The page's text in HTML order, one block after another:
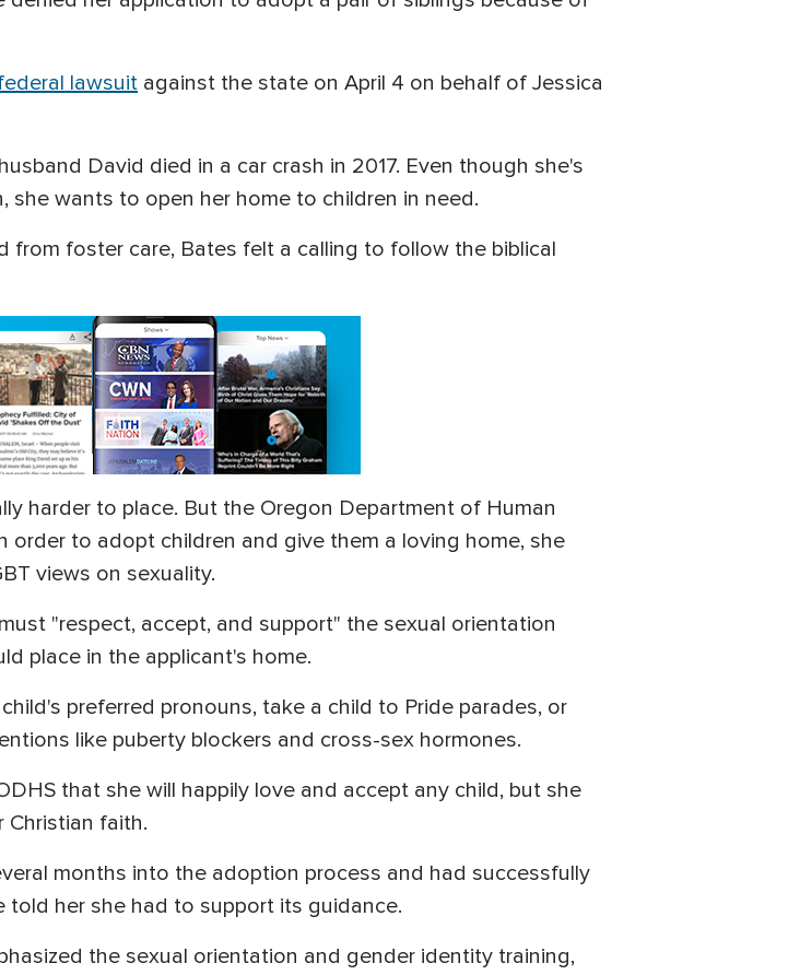
lawsuit against the state on April 4 on behalf of Jessica
David died in a car crash in 2017. Even though she's
she wants to open her home to children in need.
foster care, Bates felt a calling to follow the biblical
harder to place. But the Oregon Department of Human
order to adopt children and give them a loving home, she
views on sexuality.
"respect, accept, and support" the sexual orientation
place in the applicant's home.
preferred pronouns, take a child to Pride parades, or
like puberty blockers and cross-sex hormones.
that she will happily love and accept any child, but she
faith.
months into the adoption process and had successfully
her she had to support its guidance.
the sexual orientation and gender identity training,